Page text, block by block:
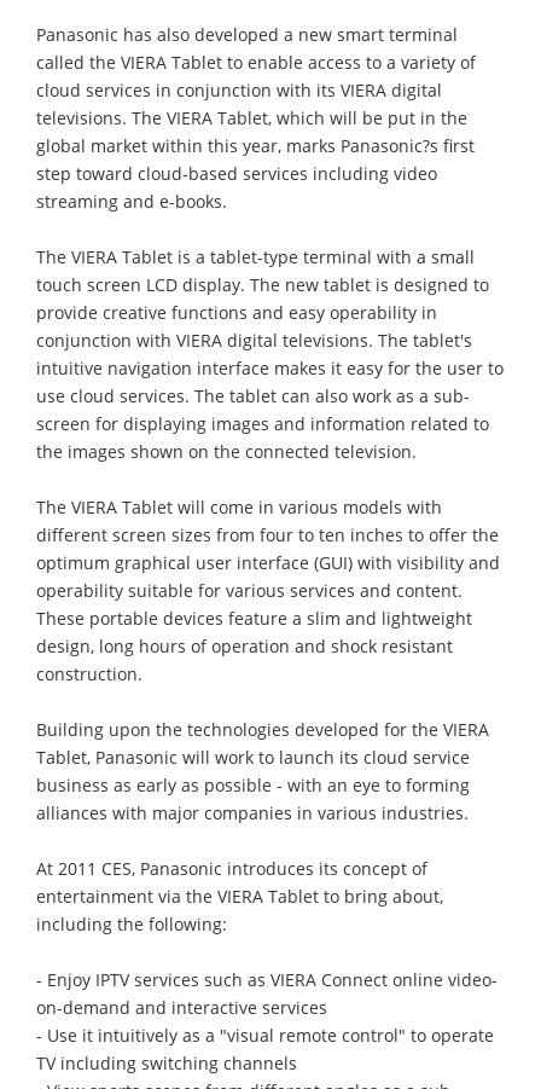
Panasonic has also developed a new smart terminal
called the VIERA Tablet to enable access to a variety of
cloud services in conjunction with its VIERA digital
televisions. The VIERA Tablet, which will be put in the
global market within this year, marks Panasonic?s first
step toward cloud-based services including video
streaming and e-books.
The VIERA Tablet is a tablet-type terminal with a small
touch screen LCD display. The new tablet is designed to
provide creative functions and easy operability in
conjunction with VIERA digital televisions. The tablet's
intuitive navigation interface makes it easy for the user to
use cloud services. The tablet can also work as a sub-
screen for displaying images and information related to
the images shown on the connected television.
The VIERA Tablet will come in various models with
different screen sizes from four to ten inches to offer the
optimum graphical user interface (GUI) with visibility and
operability suitable for various services and content.
These portable devices feature a slim and lightweight
design, long hours of operation and shock resistant
construction.
Building upon the technologies developed for the VIERA
Tablet, Panasonic will work to launch its cloud service
business as early as possible - with an eye to forming
alliances with major companies in various industries.
At 2011 CES, Panasonic introduces its concept of
entertainment via the VIERA Tablet to bring about,
including the following:
- Enjoy IPTV services such as VIERA Connect online video-
on-demand and interactive services
- Use it intuitively as a "visual remote control" to operate
TV including switching channels